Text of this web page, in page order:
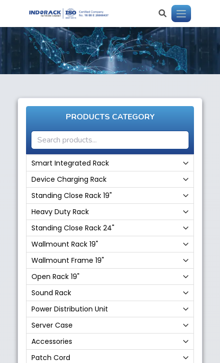
PRODUCTS CATEGORY
Smart Integrated Rack
Device Charging Rack
Standing Close Rack 19"
Heavy Duty Rack
Standing Close Rack 24"
Wallmount Rack 19"
Wallmount Frame 19"
Open Rack 19"
Sound Rack
Power Distribution Unit
Server Case
Accessories
Patch Cord